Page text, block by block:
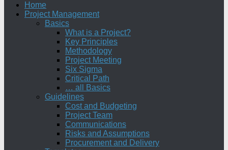
Home
Project Management
Basics
What is a Project?
Key Principles
Methodology
Project Meeting
Six Sigma
Critical Path
… all Basics
Guidelines
Cost and Budgeting
Project Team
Communications
Risks and Assumptions
Procurement and Delivery